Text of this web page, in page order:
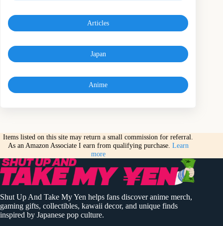
Articles
Japan
Anime
Items listed on this site may return a small commission for referral.
As an Amazon Associate I earn from qualifying purchase. Learn
more
Shut Up And Take My Yen helps fans discover anime merch,
gaming gifts, collectibles, kawaii decor, and unique finds
inspired by Japanese pop culture.